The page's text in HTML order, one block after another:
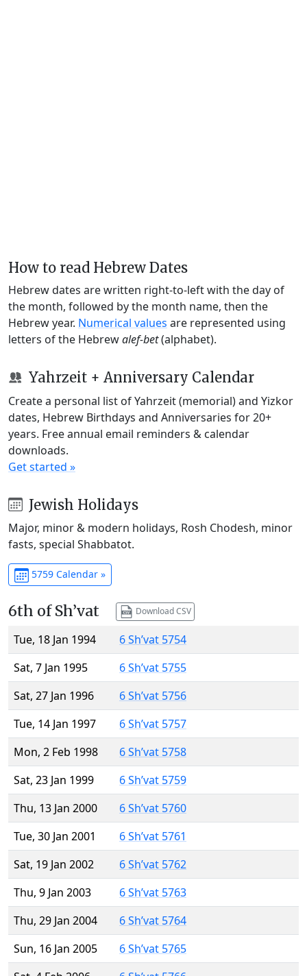
How to read Hebrew Dates
Hebrew dates are written right-to-left with the day of
the month, followed by the month name, then the
Hebrew year. Numerical values are represented using
letters of the Hebrewalef-bet(alphabet).
Yahrzeit + Anniversary Calendar
Create a personal list of Yahrzeit (memorial) and Yizkor
dates, Hebrew Birthdays and Anniversaries for 20+
years. Free annual email reminders & calendar
downloads.
Get started »
Jewish Holidays
Major, minor & modern holidays, Rosh Chodesh, minor
fasts, special Shabbatot.
5759 Calendar »
6th of Sh’vat Download CSV
Tue, 18 Jan 1994
6 Sh’vat 5754
Sat, 7 Jan 1995
6 Sh’vat 5755
Sat, 27 Jan 1996
6 Sh’vat 5756
Tue, 14 Jan 1997
6 Sh’vat 5757
Mon, 2 Feb 1998
6 Sh’vat 5758
Sat, 23 Jan 1999
6 Sh’vat 5759
Thu, 13 Jan 2000
6 Sh’vat 5760
Tue, 30 Jan 2001
6 Sh’vat 5761
Sat, 19 Jan 2002
6 Sh’vat 5762
Thu, 9 Jan 2003
6 Sh’vat 5763
Thu, 29 Jan 2004
6 Sh’vat 5764
Sun, 16 Jan 2005
6 Sh’vat 5765